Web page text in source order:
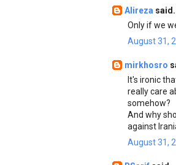
Alireza
Only if we
August 31,
mirkhosro
It's ironic
really care
somehow?
And why
against
August 31,